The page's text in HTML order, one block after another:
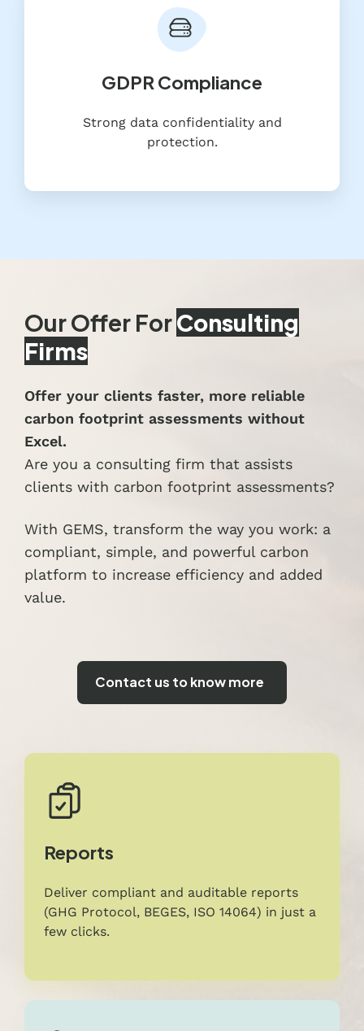
GDPR Compliance
Strong data confidentiality and
protection.
Our Offer ForConsulting
Firms
Offer your clients faster, more reliable
carbon footprint assessments without
Excel.
Are you a consulting firm that assists
clients with carbon footprint assessments?
With GEMS, transform the way you work: a
compliant, simple, and powerful carbon
platform to increase efficiency and added
value.
Contact us to know more
Reports
Deliver compliant and auditable reports
(GHG Protocol, BEGES, ISO 14064) in just a
few clicks.